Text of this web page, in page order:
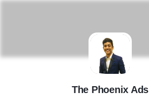
T
The Phoenix Ads